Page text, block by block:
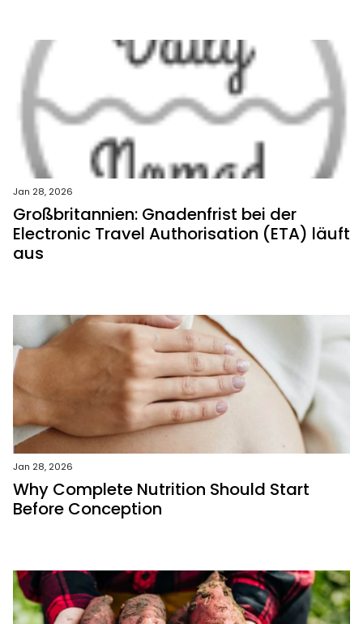
Jan 28, 2026
Großbritannien: Gnadenfrist bei der
Electronic Travel Authorisation (ETA) läuft
aus
Jan 28, 2026
Why Complete Nutrition Should Start
Before Conception